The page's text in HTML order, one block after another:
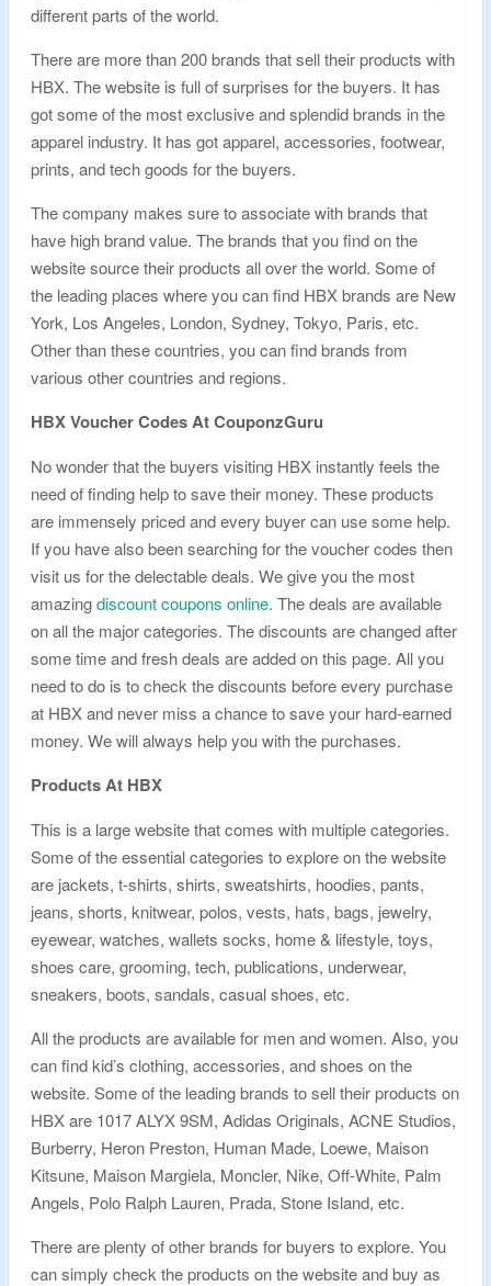
different parts of the world.
There are more than 200 brands that sell their products with
HBX. The website is full of surprises for the buyers. It has
got some of the most exclusive and splendid brands in the
apparel industry. It has got apparel, accessories, footwear,
prints, and tech goods for the buyers.
The company makes sure to associate with brands that
have high brand value. The brands that you find on the
website source their products all over the world. Some of
the leading places where you can find HBX brands are New
York, Los Angeles, London, Sydney, Tokyo, Paris, etc.
Other than these countries, you can find brands from
various other countries and regions.
HBX Voucher Codes At CouponzGuru
No wonder that the buyers visiting HBX instantly feels the
need of finding help to save their money. These products
are immensely priced and every buyer can use some help.
If you have also been searching for the voucher codes then
visit us for the delectable deals. We give you the most
amazingdiscount coupons online. The deals are available
on all the major categories. The discounts are changed after
some time and fresh deals are added on this page. All you
need to do is to check the discounts before every purchase
at HBX and never miss a chance to save your hard-earned
money. We will always help you with the purchases.
Products At HBX
This is a large website that comes with multiple categories.
Some of the essential categories to explore on the website
are jackets, t-shirts, shirts, sweatshirts, hoodies, pants,
jeans, shorts, knitwear, polos, vests, hats, bags, jewelry,
eyewear, watches, wallets socks, home & lifestyle, toys,
shoes care, grooming, tech, publications, underwear,
sneakers, boots, sandals, casual shoes, etc.
All the products are available for men and women. Also, you
can find kid’s clothing, accessories, and shoes on the
website. Some of the leading brands to sell their products on
HBX are 1017 ALYX 9SM, Adidas Originals, ACNE Studios,
Burberry, Heron Preston, Human Made, Loewe, Maison
Kitsune, Maison Margiela, Moncler, Nike, Off-White, Palm
Angels, Polo Ralph Lauren, Prada, Stone Island, etc.
There are plenty of other brands for buyers to explore. You
can simply check the products on the website and buy as